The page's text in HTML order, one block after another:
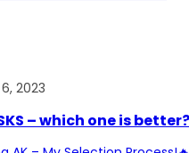
2023
– which one is better?